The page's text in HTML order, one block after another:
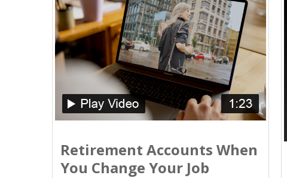
Retirement Accounts When
You Change Your Job